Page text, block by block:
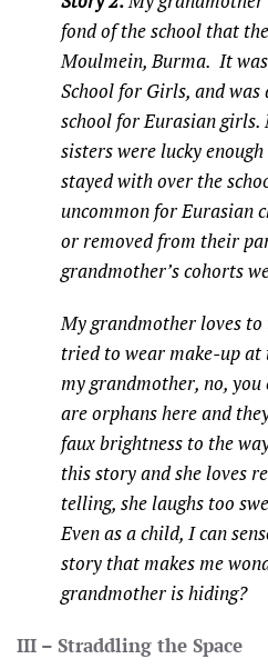
fond of the school that
Moulmein, Burma. It
School for Girls, and
school for Eurasian
sisters were lucky
stayed with over the
uncommon for Eurasian
or removed from their
grandmother’s cohorts
My grandmother loves
tried to wear make-up
my grandmother, no, you
are orphans here and
faux brightness to the
this story and she loves
telling, she laughs too
Even as a child, I can
story that makes me
grandmother is hiding?
III – Straddling the Space